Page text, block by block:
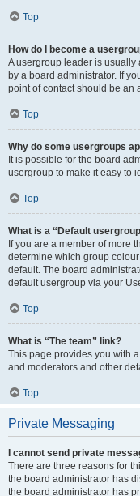
Top
How do I become a
A usergroup leader is
by a board administrator. If
point of contact should be an
Top
Why do some usergroups
It is possible for the board
usergroup to make it easy to
Top
What is a “Default
If you are a member of more
determine which group
default. The board
default usergroup via your
Top
What is “The team” link?
This page provides you with
and moderators and other
Top
Private Messaging
I cannot send private
There are three reasons for
the board administrator has
the board administrator has